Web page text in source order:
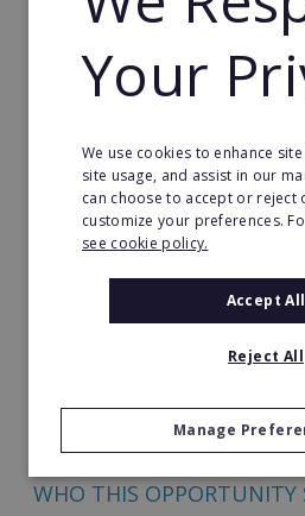
running from day 1
Our training covers topics
Marketing to &
How to master the sales
based on consistent
support to full advantage
Your focus is on building
your client base.
WHO THIS OPPORTUNITY
Your
We use cookies to enhance
site usage, and assist in our
can choose to accept or
customize your preferences.
see cookie policy.
Accept All
Reject All
Manage